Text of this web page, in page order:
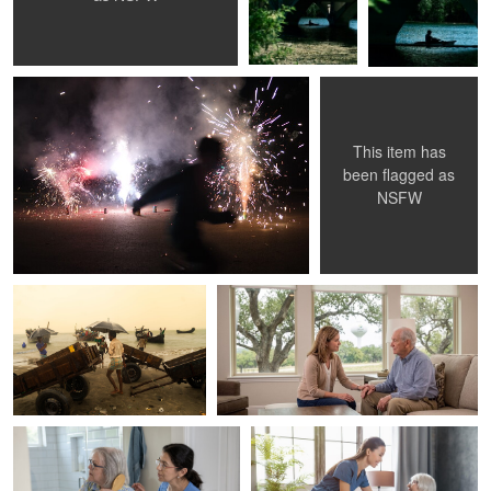
0
0
Untitled 1
This item has
been flagged as
NSFW
0
Md. Arifuzzaman
The lifestyle of fishermen.
ComforCare South jersey
ComForCare South Jersey Trusted In
Home Senior Care
ComforCare South jersey
CFC South Jersey
ComforCare South jersey
Home care